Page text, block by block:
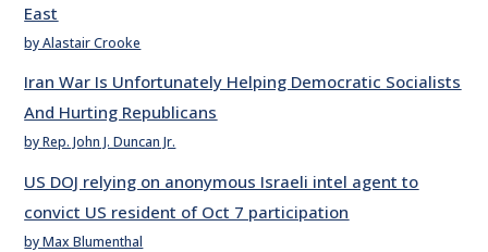
East
by Alastair Crooke
Iran War Is Unfortunately Helping Democratic Socialists
And Hurting Republicans
by Rep. John J. Duncan Jr.
US DOJ relying on anonymous Israeli intel agent to
convict US resident of Oct 7 participation
by Max Blumenthal